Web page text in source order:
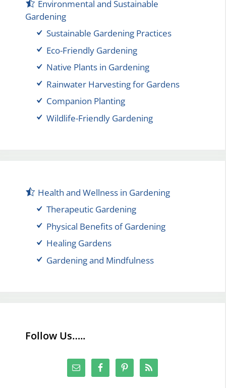
Environmental and Sustainable
Gardening
Sustainable Gardening Practices
Eco-Friendly Gardening
Native Plants in Gardening
Rainwater Harvesting for Gardens
Companion Planting
Wildlife-Friendly Gardening
Health and Wellness in Gardening
Therapeutic Gardening
Physical Benefits of Gardening
Healing Gardens
Gardening and Mindfulness
Follow Us…..